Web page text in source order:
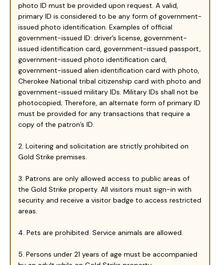
photo ID must be provided upon request. A valid,
primary ID is considered to be any form of government-
issued photo identification. Examples of official
government-issued ID: driver’s license, government-
issued identification card, government-issued passport,
government-issued photo identification card,
government-issued alien identification card with photo,
Cherokee National tribal citizenship card with photo and
government-issued military IDs. Military IDs shall not be
photocopied; Therefore, an alternate form of primary ID
must be provided for any transactions that require a
copy of the patron’s ID.
2. Loitering and solicitation are strictly prohibited on
Gold Strike premises.
3. Patrons are only allowed access to public areas of
the Gold Strike property. All visitors must sign-in with
security and receive a visitor badge to access restricted
areas.
4. Pets are prohibited. Service animals are allowed.
5. Persons under 21 years of age must be accompanied